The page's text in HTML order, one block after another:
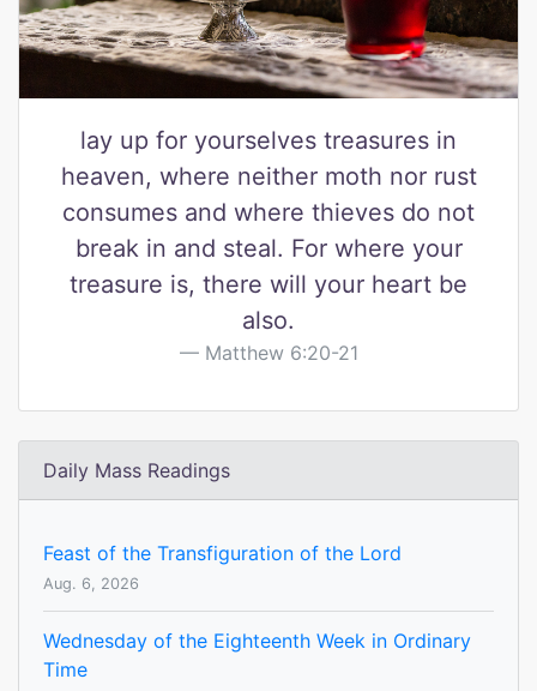
lay up for yourselves treasures in
heaven, where neither moth nor rust
consumes and where thieves do not
break in and steal. For where your
treasure is, there will your heart be
also.
Matthew 6:20-21
Daily Mass Readings
Feast of the Transfiguration of the Lord
Aug. 6, 2026
Wednesday of the Eighteenth Week in Ordinary
Time